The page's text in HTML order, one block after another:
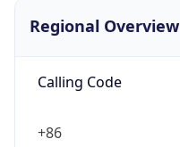
Regional Overview
Calling Code
+86